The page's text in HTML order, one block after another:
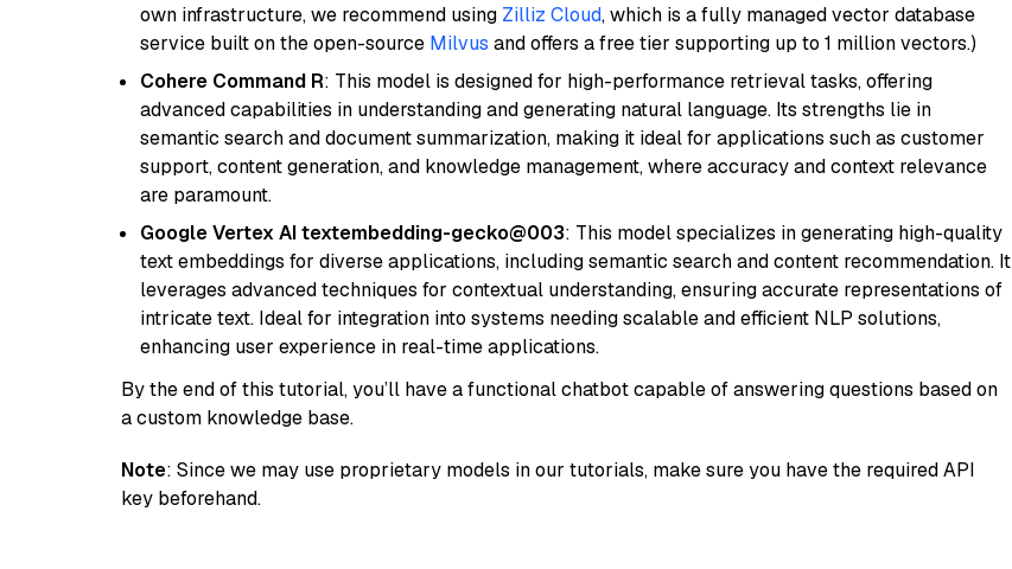
own infrastructure, we recommend using Zilliz Cloud, which is a fully managed vector database
service built on the open-source Milvus and offers a free tier supporting up to 1 million vectors.)
Cohere Command R: This model is designed for high-performance retrieval tasks, offering
advanced capabilities in understanding and generating natural language. Its strengths lie in
semantic search and document summarization, making it ideal for applications such as customer
support, content generation, and knowledge management, where accuracy and context relevance
are paramount.
Google Vertex AI textembedding-gecko@003: This model specializes in generating high-quality
text embeddings for diverse applications, including semantic search and content recommendation. It
leverages advanced techniques for contextual understanding, ensuring accurate representations of
intricate text. Ideal for integration into systems needing scalable and efficient NLP solutions,
enhancing user experience in real-time applications.
By the end of this tutorial, you’ll have a functional chatbot capable of answering questions based on
a custom knowledge base.
Note: Since we may use proprietary models in our tutorials, make sure you have the required API
key beforehand.